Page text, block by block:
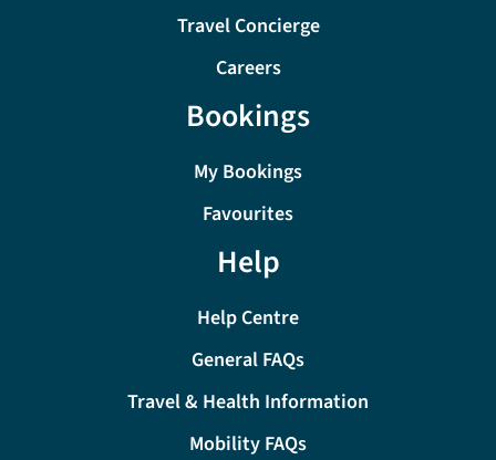
Travel Concierge
Careers
Bookings
My Bookings
Favourites
Help
Help Centre
General FAQs
Travel & Health Information
Mobility FAQs